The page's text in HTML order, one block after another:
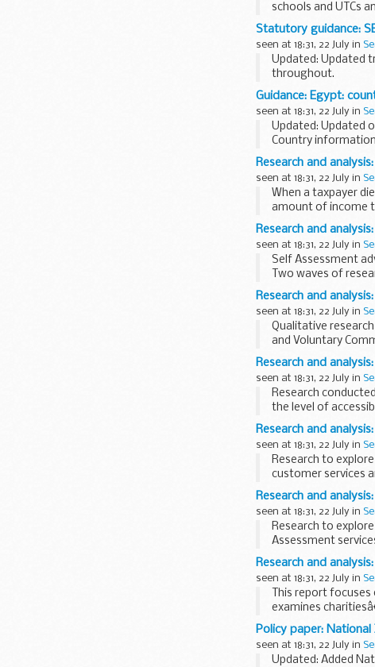
schools and UTCs
September...
Statutory guidance:
seen at 18:31, 22 July in
Updated: Updated
throughout.
This statutory code
headteachers
Guidance: Egypt:
seen at 18:31, 22 July in
Updated: Updated
Country
decisions in asylum
Research and
seen at 18:31, 22 July in
When a taxpayer
amount of income
To do this, HMRC
Research and
seen at 18:31, 22 July in
Self Assessment
Two waves of
with fieldwork ...
Research and
seen at 18:31, 22 July in
Qualitative
and Voluntary
tax system...
Research and
seen at 18:31, 22 July in
Research
the level of
Initiative...
Research and
seen at 18:31, 22 July in
Research to
customer services
effective as
Research and
seen at 18:31, 22 July in
Research to
Assessment
effective as...
Research and
seen at 18:31, 22 July in
This report
examines
perceptions, and
Policy paper:
seen at 18:31, 22 July in
Updated: Added